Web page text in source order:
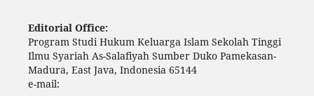
Editorial Office:
Program Studi Hukum Keluarga Islam Sekolah Tinggi
Ilmu Syariah As-Salafiyah Sumber Duko Pamekasan-
Madura, East Java, Indonesia 65144
e-mail: